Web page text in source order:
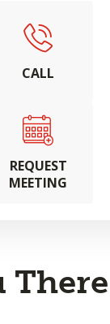
CALL
REQUEST
MEETING
There